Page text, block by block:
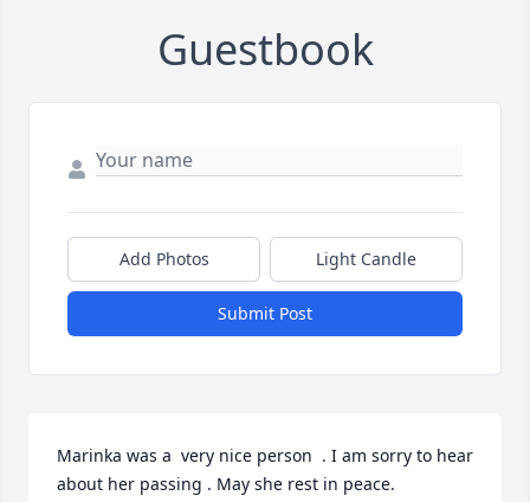
Guestbook
Add Photos Light Candle
Submit Post
Marinka was a  very nice person  . I am sorry to hear
about her passing . May she rest in peace.